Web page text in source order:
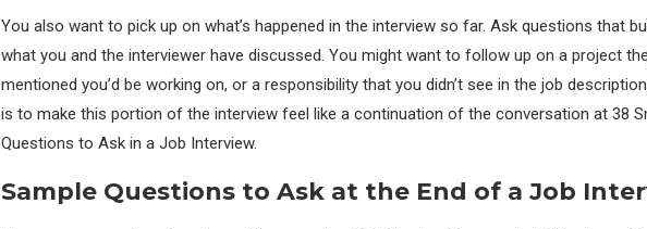
You also want to pick up on what’s happened in the interview so far. Ask questions that
what you and the interviewer have discussed. You might want to follow up on a project
mentioned you’d be working on, or a responsibility that you didn’t see in the job
is to make this portion of the interview feel like a continuation of the conversation at 38
Questions to Ask in a Job Interview.
Sample Questions to Ask at the End of a Job